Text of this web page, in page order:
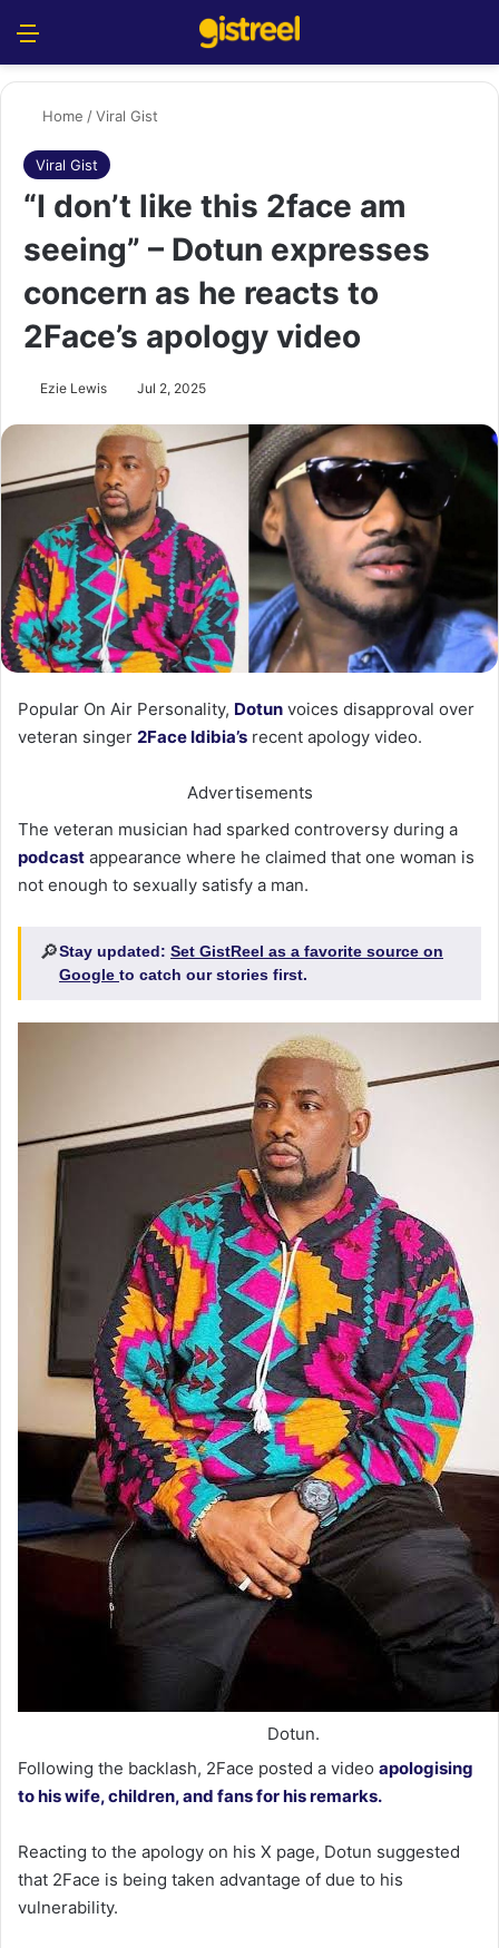
Home /Viral Gist
Viral Gist
“I don’t like this 2face am
seeing” – Dotun expresses
concern as he reacts to
2Face’s apology video
Ezie Lewis Jul 2, 2025
Popular On Air Personality, Dotun voices disapproval over
veteran singer 2Face Idibia’s recent apology video.
Advertisements
The veteran musician had sparked controversy during a
podcast appearance where he claimed that one woman is
not enough to sexually satisfy a man.
🔎Stay updated: Set GistReel as a favorite source on
Google to catch our stories first.
Dotun.
Following the backlash, 2Face posted a video apologising
to his wife, children, and fans for his remarks.
Reacting to the apology on his X page, Dotun suggested
that 2Face is being taken advantage of due to his
vulnerability.